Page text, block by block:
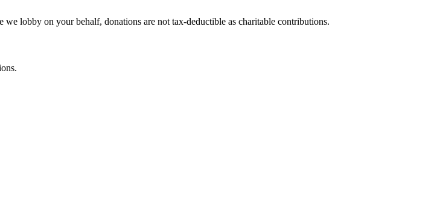
lobby on your behalf, donations are not tax-deductible as charitable contributions.